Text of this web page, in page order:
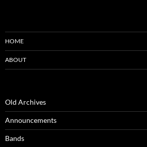
HOME
ABOUT
Old Archives
Announcements
Bands